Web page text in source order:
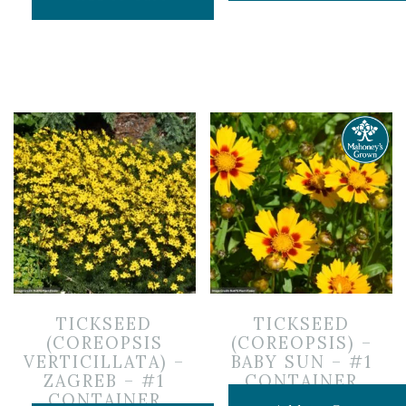
TICKSEED
(COREOPSIS
VERTICILLATA) –
ZAGREB – #1
CONTAINER
TICKSEED
(COREOPSIS) –
BABY SUN – #1
CONTAINER